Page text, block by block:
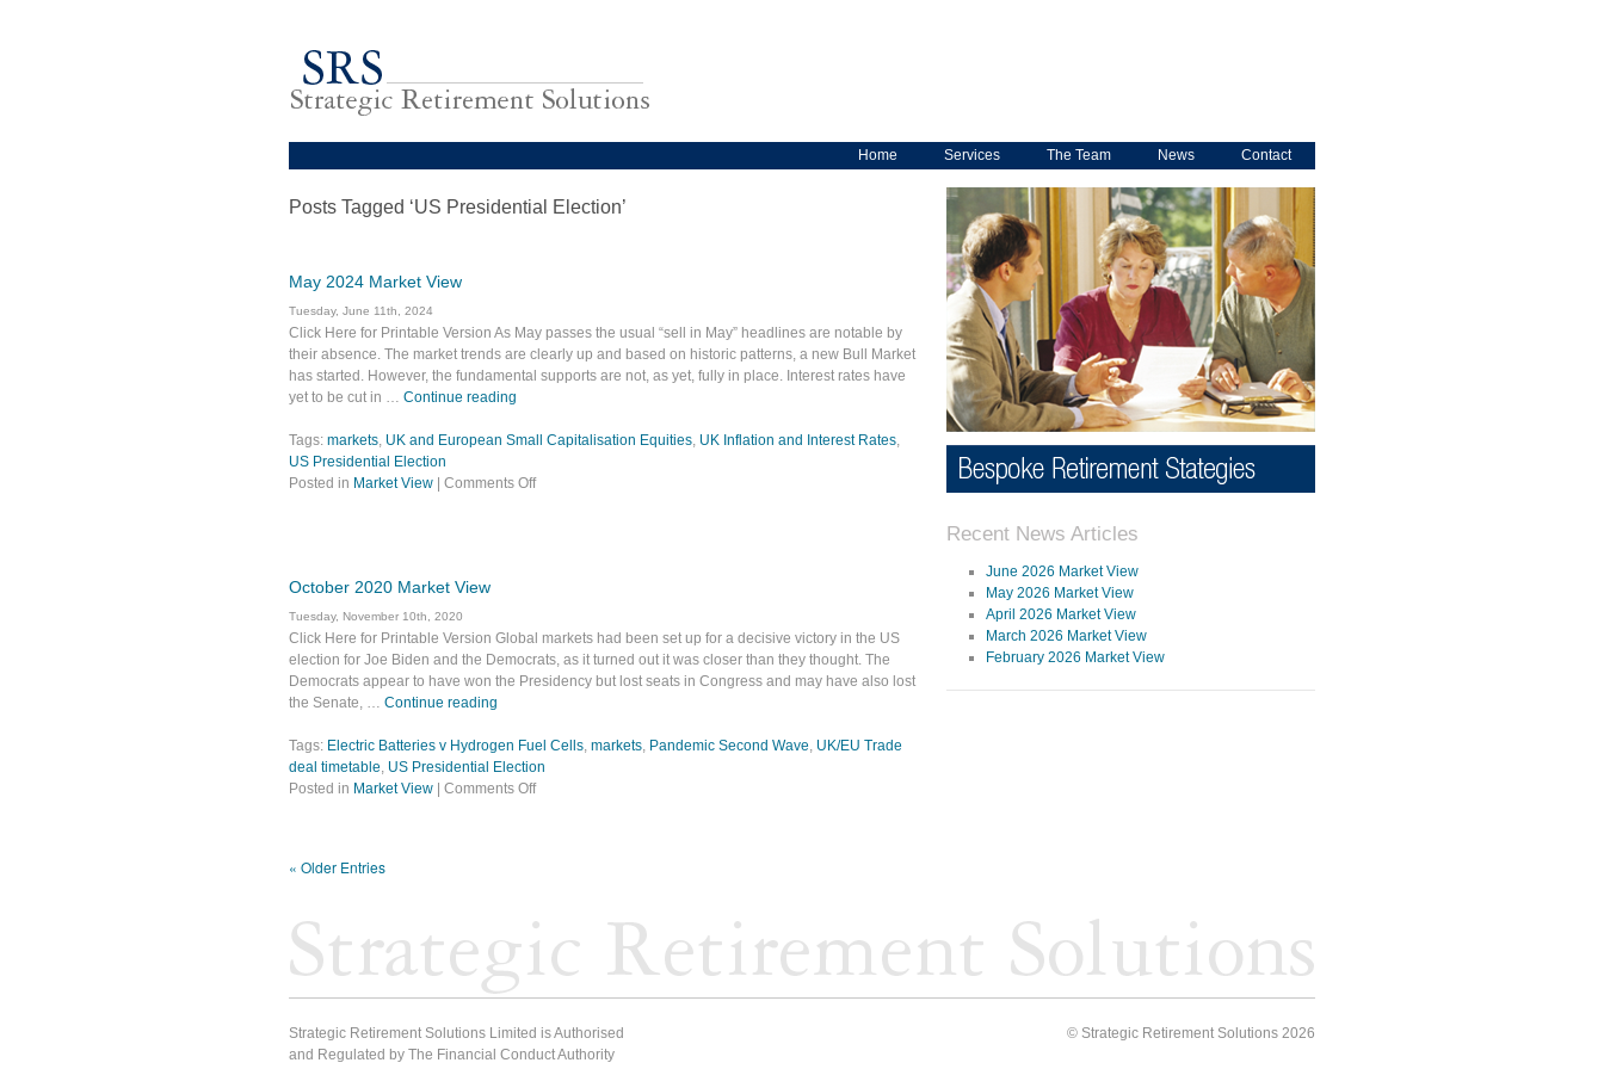
Home Services The Team News Contact
Posts Tagged ‘US Presidential Election’
May 2024 Market View
Tuesday, June 11th, 2024
Click Here for Printable Version As May passes the usual “sell in May” headlines are notable by
their absence. The market trends are clearly up and based on historic patterns, a new Bull Market
has started. However, the fundamental supports are not, as yet, fully in place. Interest rates have
yet to be cut in … Continue reading
Tags: markets, UK and European Small Capitalisation Equities, UK Inflation and Interest Rates,
US Presidential Election
Posted in Market View Comments Off
October 2020 Market View
Tuesday, November 10th, 2020
Click Here for Printable Version Global markets had been set up for a decisive victory in the US
election for Joe Biden and the Democrats, as it turned out it was closer than they thought. The
Democrats appear to have won the Presidency but lost seats in Congress and may have also lost
the Senate, … Continue reading
Tags: Electric Batteries v Hydrogen Fuel Cells, markets, Pandemic Second Wave, UK/EU Trade
deal timetable, US Presidential Election
Posted in Market View Comments Off
« Older Entries
Recent News Articles
June 2026 Market View
May 2026 Market View
April 2026 Market View
March 2026 Market View
February 2026 Market View
Strategic Retirement Solutions Limited is Authorised
and Regulated by The Financial Conduct Authority
© Strategic Retirement Solutions 2026